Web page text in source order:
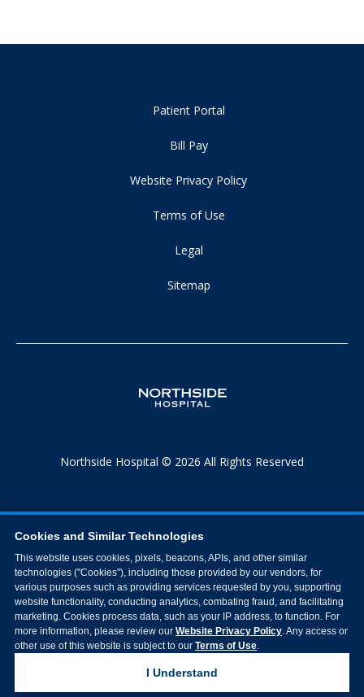
Patient Portal
Bill Pay
Website Privacy Policy
Terms of Use
Legal
Sitemap
Northside Hospital © 2026 All Rights Reserved
Cookies and Similar Technologies
This website uses cookies, pixels, beacons, APIs, and other similar
technologies ("Cookies"), including those provided by our vendors, for
various purposes such as providing services requested by you, supporting
website functionality, conducting analytics, combating fraud, and facilitating
marketing. Cookies process data, such as your IP address, to function. For
more information, please review our Website Privacy Policy. Any access or
other use of this website is subject to our Terms of Use.
I Understand